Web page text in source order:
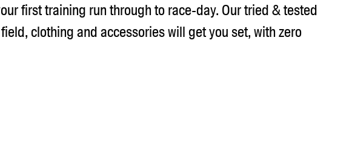
first training run through to race-day. Our tried & tested
clothing and accessories will get you set, with zero